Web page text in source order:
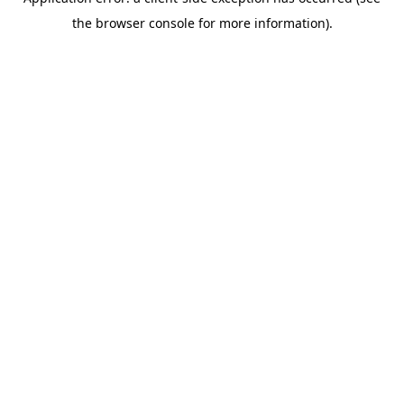
the browser console for more information).